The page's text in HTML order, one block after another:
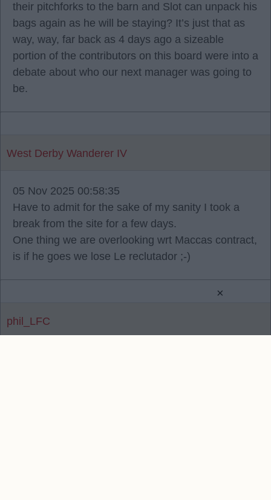
their pitchforks to the barn and Slot can unpack his
bags again as he will be staying? It’s just that as
way, way, far back as 4 days ago a sizeable
portion of the contributors on this board were into a
debate about who our next manager was going to
be.
West Derby Wanderer IV
05 Nov 2025 00:58:35
Have to admit for the sake of my sanity I took a
break from the site for a few days.
One thing we are overlooking wrt Maccas contract,
is if he goes we lose Le reclutador ;-)
phil_LFC
×